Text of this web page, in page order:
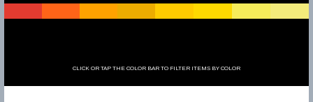
CLICK OR TAP THE COLOR BAR TO FILTER ITEMS BY COLOR